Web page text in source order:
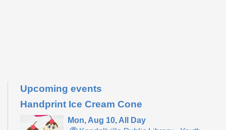
Upcoming events
Handprint Ice Cream Cone
Mon, Aug 10, All Day